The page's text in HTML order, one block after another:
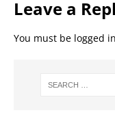
Leave a
You must be logged in